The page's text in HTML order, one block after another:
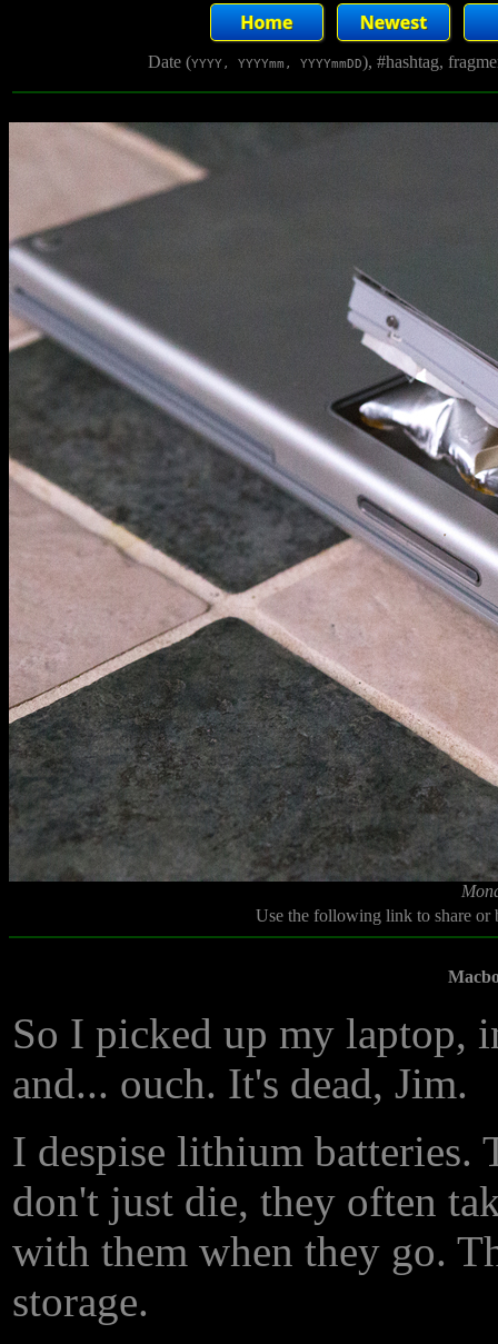
Date (YYYY, YYYYmm, YYYYmmDD), #hashtag,
Use the following link to share
So I picked up my laptop,
and... ouch. It's dead, Jim.
I despise lithium batteries.
don't just die, they often
with them when they go.
storage.